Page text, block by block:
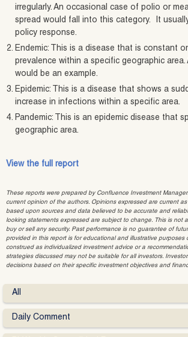
irregularly. An occasional case of polio or
spread would fall into this category. It
policy response.
Endemic: This is a disease that is constant
prevalence within a specific geographic
would be an example.
Epidemic: This is a disease that shows a
increase in infections within a specific area.
Pandemic: This is an epidemic disease that
geographic area.
View the full report
These reports were prepared by Confluence Investment
current opinion of the authors. Opinions expressed are current
based upon sources and data believed to be accurate and
looking statements expressed are subject to change. This is not
buy or sell any security. Past performance is no guarantee of
provided in this report is for educational and illustrative purposes
construed as individualized investment advice or a
strategies discussed may not be suitable for all investors.
decisions based on their specific investment objectives and
All
Daily Comment